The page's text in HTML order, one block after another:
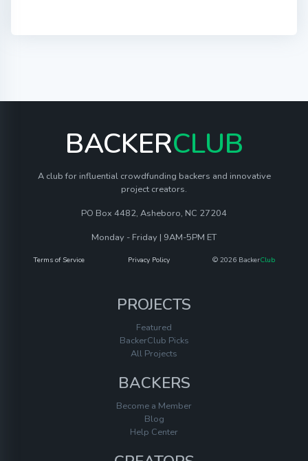
BACKERCLUB
A club for influential crowdfunding backers and innovative
project creators.
PO Box 4482, Asheboro, NC 27204
Monday - Friday | 9AM-5PM ET
Terms of Service Privacy Policy © 2026 BackerClub
PROJECTS
Featured
BackerClub Picks
All Projects
BACKERS
Become a Member
Blog
Help Center